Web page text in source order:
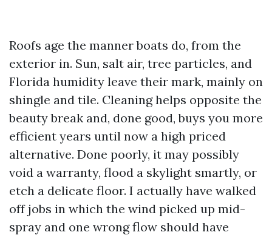
Roofs age the manner boats do, from the
exterior in. Sun, salt air, tree particles, and
Florida humidity leave their mark, mainly on
shingle and tile. Cleaning helps opposite the
beauty break and, done good, buys you more
efficient years until now a high priced
alternative. Done poorly, it may possibly
void a warranty, flood a skylight smartly, or
etch a delicate floor. I actually have walked
off jobs in which the wind picked up mid-
spray and one wrong flow should have